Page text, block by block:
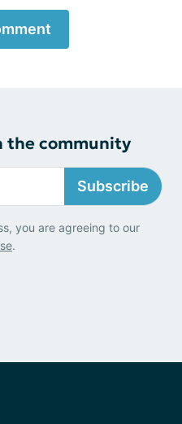
the community
Subscribe
you are agreeing to our
.